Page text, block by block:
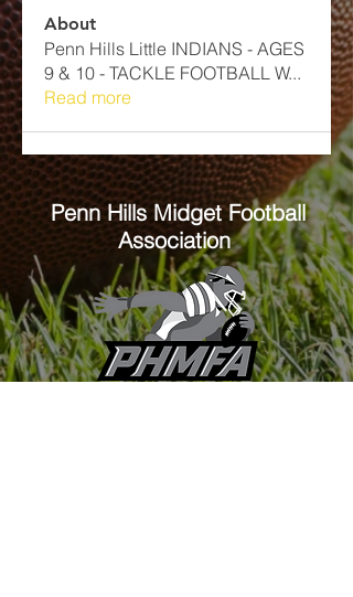
About
Penn Hills Little INDIANS - AGES
9 & 10 - TACKLE FOOTBALL​ W...
Read more
Penn HillsMidget Football
Association